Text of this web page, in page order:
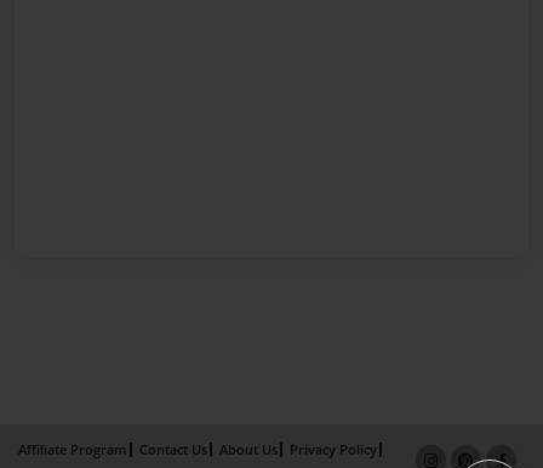
Affiliate Program Contact Us About Us
Privacy Policy